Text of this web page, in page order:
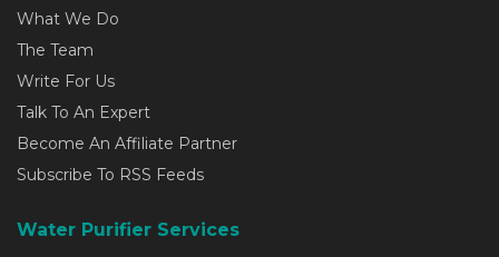
What We Do
The Team
Write For Us
Talk To An Expert
Become An Affiliate Partner
Subscribe To RSS Feeds
Water Purifier Services